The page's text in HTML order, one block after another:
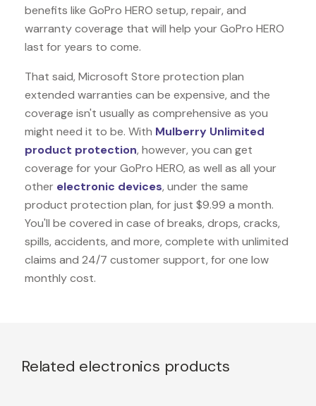
benefits like GoPro HERO setup, repair, and
warranty coverage that will help your GoPro HERO
last for years to come.
That said, Microsoft Store protection plan
extended warranties can be expensive, and the
coverage isn't usually as comprehensive as you
might need it to be. With Mulberry Unlimited
product protection, however, you can get
coverage for your GoPro HERO, as well as all your
other electronic devices, under the same
product protection plan, for just $9.99 a month.
You'll be covered in case of breaks, drops, cracks,
spills, accidents, and more, complete with unlimited
claims and 24/7 customer support, for one low
monthly cost.
Related electronics products